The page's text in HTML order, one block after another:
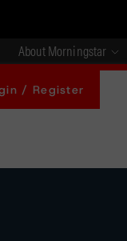
About Morningstar
/ Register